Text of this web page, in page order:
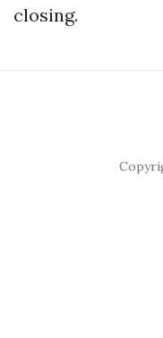
closing.